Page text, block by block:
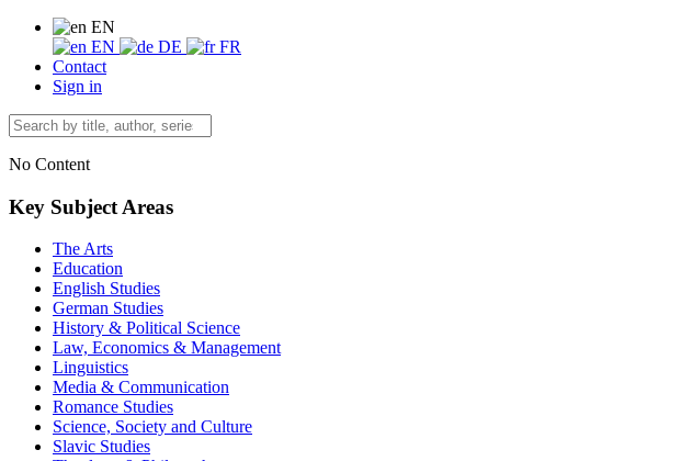
EN
EN
DE
FR
Contact
Sign in
No Content
Key Subject Areas
The Arts
Education
English Studies
German Studies
History & Political Science
Law, Economics & Management
Linguistics
Media & Communication
Romance Studies
Science, Society and Culture
Slavic Studies